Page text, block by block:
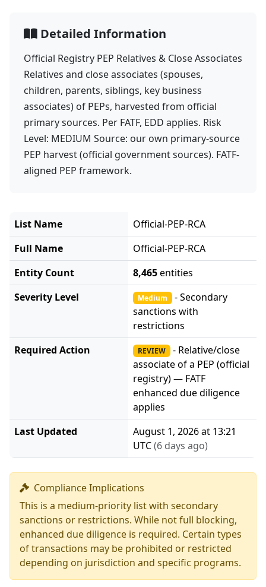
Detailed Information
Official Registry PEP Relatives & Close Associates
Relatives and close associates (spouses,
children, parents, siblings, key business
associates) of PEPs, harvested from official
primary sources. Per FATF, EDD applies. Risk
Level: MEDIUM Source: our own primary-source
PEP harvest (official government sources). FATF-
aligned PEP framework.
List Name
Official-PEP-RCA
Full Name
Official-PEP-RCA
Entity Count
8,465entities
Severity Level
Medium - Secondary
sanctions with
restrictions
Required Action
REVIEW - Relative/close
associate of a PEP (official
registry) — FATF
enhanced due diligence
applies
Last Updated
August 1, 2026 at 13:21
UTC(6 days ago)
Compliance Implications
This is a medium-priority list with secondary
sanctions or restrictions. While not full blocking,
enhanced due diligence is required. Certain types
of transactions may be prohibited or restricted
depending on jurisdiction and specific programs.